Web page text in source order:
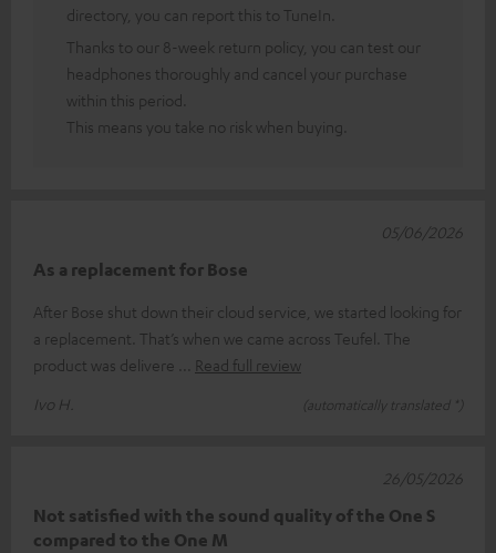
directory, you can report this to TuneIn.
Thanks to our 8-week return policy, you can test our
headphones thoroughly and cancel your purchase
within this period.
This means you take no risk when buying.
As a replacement for Bose
After Bose shut down their cloud service, we started looking for
a replacement. That’s when we came across Teufel. The
product was delivere
Read full review
Ivo H.
(automatically translated *)
05/06/2026
Not satisfied with the sound quality of the One S
compared to the One M
26/05/2026